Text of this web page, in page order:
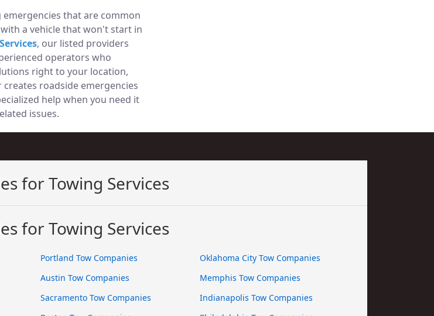
that are common
a vehicle that won't start in
, our listed providers
operators who
right to your location,
roadside emergencies
help when you need it
issues.
for Towing Services
for Towing Services
Portland Tow Companies
Austin Tow Companies
Sacramento Tow Companies
Oklahoma City Tow Companies
Memphis Tow Companies
Indianapolis Tow Companies